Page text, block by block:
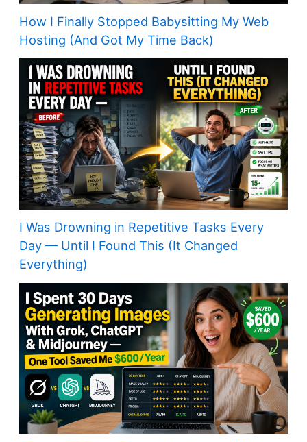
How I Finally Stopped Babysitting My Web
Hosting (And Got My Time Back)
I Was Drowning in Repetitive Tasks Every
Day — Until I Found This (It Changed
Everything)